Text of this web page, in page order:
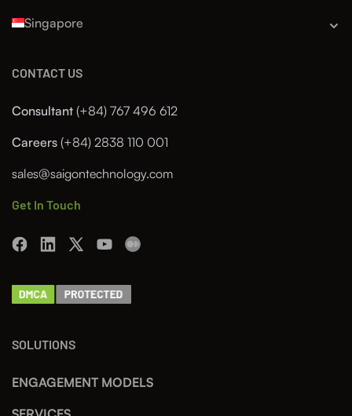
Singapore
CONTACT US
Consultant (+84) 767 496 612
Careers (+84) 2838 110 001
sales@saigontechnology.com
Get In Touch
SOLUTIONS
ENGAGEMENT MODELS